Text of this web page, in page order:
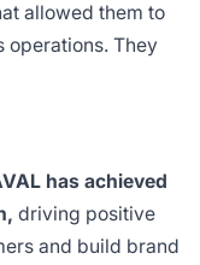
allowed them to
operations. They
has achieved
driving positive
and build brand